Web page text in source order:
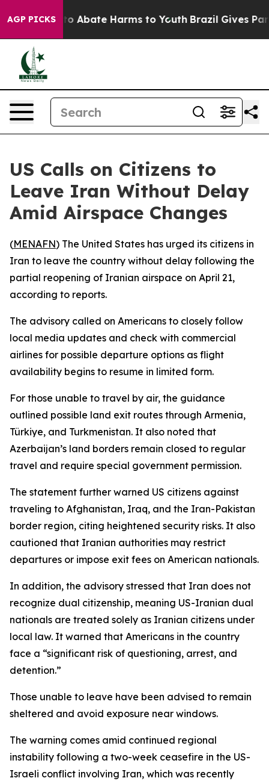
AGP PICKS
Fund to Abate Harms to Youth Brazil Gives
US Calls on Citizens to
Leave Iran Without Delay
Amid Airspace Changes
(MENAFN) The United States has urged its citizens in
Iran to leave the country without delay following the
partial reopening of Iranian airspace on April 21,
according to reports.
The advisory called on Americans to closely follow
local media updates and check with commercial
airlines for possible departure options as flight
availability begins to resume in limited form.
For those unable to travel by air, the guidance
outlined possible land exit routes through Armenia,
Türkiye, and Turkmenistan. It also noted that
Azerbaijan’s land borders remain closed to regular
travel and require special government permission.
The statement further warned US citizens against
traveling to Afghanistan, Iraq, and the Iran-Pakistan
border region, citing heightened security risks. It also
cautioned that Iranian authorities may restrict
departures or impose exit fees on American nationals.
In addition, the advisory stressed that Iran does not
recognize dual citizenship, meaning US-Iranian dual
nationals are treated solely as Iranian citizens under
local law. It warned that Americans in the country
face a “significant risk of questioning, arrest, and
detention.”
Those unable to leave have been advised to remain
sheltered and avoid exposure near windows.
The warning comes amid continued regional
instability following a two-week ceasefire in the US-
Israeli conflict involving Iran, which was recently